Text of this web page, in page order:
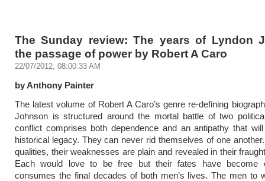
The Sunday review: The years of Lyndon
the passage of power by Robert A Caro
22/07/2012, 08:00:33 AM
by Anthony Painter
The latest volume of Robert A Caro’s genre re-defining
Johnson is structured around the mortal battle of two
conflict comprises both dependence and an antipathy that
historical legacy. They can never rid themselves of one
qualities, their weaknesses are plain and revealed in their
Each would love to be free but their fates have become
consumes the final decades of both men’s lives. The men to